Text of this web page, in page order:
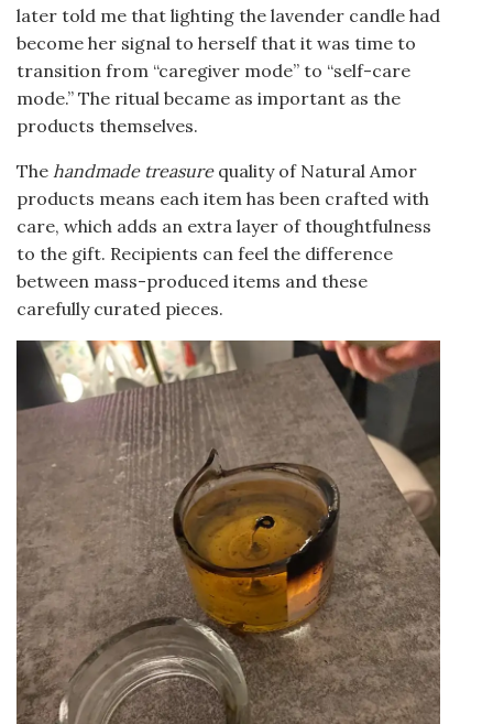
later told me that lighting the lavender candle had
become her signal to herself that it was time to
transition from “caregiver mode” to “self-care
mode.” The ritual became as important as the
products themselves.
The handmade treasurequality of Natural Amor
products means each item has been crafted with
care, which adds an extra layer of thoughtfulness
to the gift. Recipients can feel the difference
between mass-produced items and these
carefully curated pieces.